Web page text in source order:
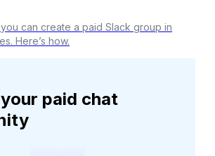
can create a paid Slack group in
Here’s how.
paid chat